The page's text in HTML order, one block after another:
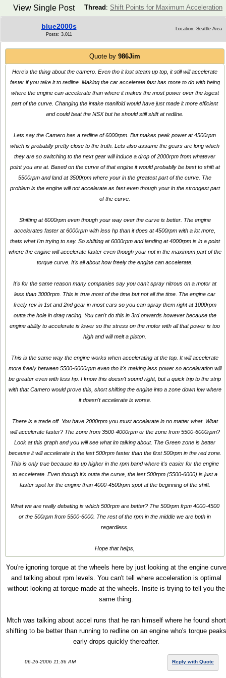
Thread : Shift Points for Maximum Acceleration
View Single Post
blue2000s
Posts: 3,011
Location: Seattle Area
Quote by 986Jim
Here's the thing about the camero. Even tho it lost steam up top, it still will accelerate
faster if you take it to redline. Making the car accelerate fast has more to do with being
where the engine can accelerate than where it makes the most power over the logest
part of the curve. Changing the intake manifold would have just made it more efficient
and could beat the NSX but he should still shift at redline.
Lets say the Camero has a redline of 6000rpm. But makes peak power at 4500rpm
which is probablly pretty close to the truth. Lets also assume the gears are long which
they are so switching to the next gear will induce a drop of 2000rpm from whatever
point you are at. Based on the curve of that engine it would probablly be best to shift at
5500rpm and land at 3500rpm where your in the greatest part of the curve. The
problem is the engine will not accelerate as fast even though your in the strongest part
of the curve.
Shifting at 6000rpm even though your way over the curve is better. The engine
accelerates faster at 6000rpm with less hp than it does at 4500rpm with a lot more,
thats what I'm trying to say. So shifting at 6000rpm and landing at 4000rpm is in a point
where the engine will accelerate faster even though your not in the maximum part of the
torque curve. It's all about how freely the engine can accelerate.
It's for the same reason many companies say you can't spray nitrous on a motor at
less than 3000rpm. This is true most of the time but not all the time. The engine car
freely rev in 1st and 2nd gear in most cars so you can spray them right at 1000rpm
outta the hole in drag racing. You can't do this in 3rd onwards however because the
engine ability to accelerate is lower so the stress on the motor with all that power is too
high and will melt a piston.
This is the same way the engine works when accelerating at the top. It will accelerate
more freely between 5500-6000rpm even tho it's making less power so acceleration will
be greater even with less hp. I know this doesn't sound right, but a quick trip to the strip
with that Camero would prove this, short shifting the engine into a zone down low where
it doesn't accelerate is worse.
There is a trade off. You have 2000rpm you must accelerate in no matter what. What
will accelerate faster? The zone from 3500-4000rpm or the zone from 5500-6000rpm?
Look at this graph and you will see what im talking about. The Green zone is better
because it will accelerate in the last 500rpm faster than the first 500rpm in the red zone.
This is only true because its up higher in the rpm band where it's easier for the engine
to accelerate. Even though it's outta the curve, the last 500rpm (5500-6000) is just a
faster spot for the engine than 4000-4500rpm spot at the beginning of the shift.
What we are really debating is which 500rpm are better? The 500rpm frpm 4000-4500
or the 500rpm from 5500-6000. The rest of the rpm in the middle we are both in
regardless.
Hope that helps,
You're ignoring torque at the wheels here by just looking at the engine curve
and talking about rpm levels. You can't tell where acceleration is optimal
without looking at torque made at the wheels. Insite is trying to tell you the
same thing.
Mtch was talking about accel runs that he ran himself where he found short
shifting to be better than running to redline on an engine who's torque peaks
early drops quickly thereafter.
06-26-2006 11:36 AM Reply with Quote